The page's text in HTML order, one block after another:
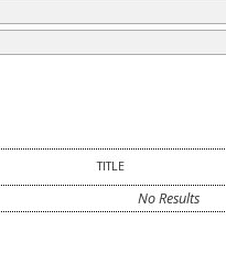
TITLE
No Results